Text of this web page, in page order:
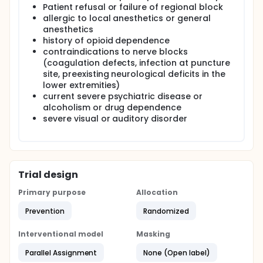
Patient refusal or failure of regional block
allergic to local anesthetics or general
anesthetics
history of opioid dependence
contraindications to nerve blocks
(coagulation defects, infection at puncture
site, preexisting neurological deficits in the
lower extremities)
current severe psychiatric disease or
alcoholism or drug dependence
severe visual or auditory disorder
Trial design
Primary purpose
Prevention
Allocation
Randomized
Interventional model
Parallel Assignment
Masking
None (Open label)